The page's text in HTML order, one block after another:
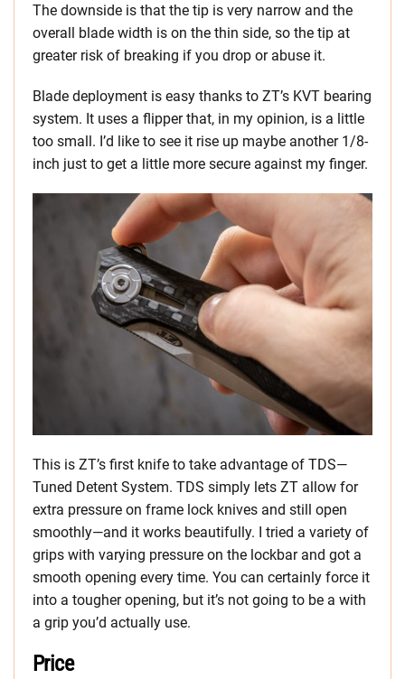
The downside is that the tip is very narrow and the
overall blade width is on the thin side, so the tip at
greater risk of breaking if you drop or abuse it.
Blade deployment is easy thanks to ZT’s KVT bearing
system. It uses a flipper that, in my opinion, is a little
too small. I’d like to see it rise up maybe another 1/8-
inch just to get a little more secure against my finger.
This is ZT’s first knife to take advantage of TDS—
Tuned Detent System. TDS simply lets ZT allow for
extra pressure on frame lock knives and still open
smoothly—and it works beautifully. I tried a variety of
grips with varying pressure on the lockbar and got a
smooth opening every time. You can certainly force it
into a tougher opening, but it’s not going to be a with
a grip you’d actually use.
Price